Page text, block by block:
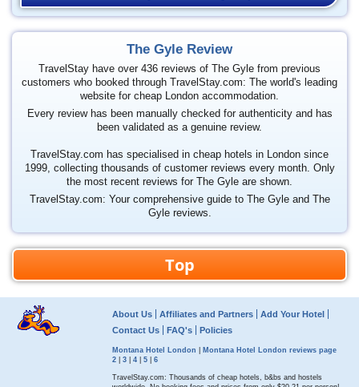
The Gyle Review
TravelStay have over 436 reviews of The Gyle from previous
customers who booked through TravelStay.com: The world's leading
website for cheap London accommodation.
Every review has been manually checked for authenticity and has
been validated as a genuine review.
TravelStay.com has specialised in cheap hotels in London since
1999, collecting thousands of customer reviews every month. Only
the most recent reviews for The Gyle are shown.
TravelStay.com: Your comprehensive guide to The Gyle and The
Gyle reviews.
Top
About Us Affiliates and Partners
Add Your Hotel
Contact Us
FAQ's Policies
Montana Hotel London
Montana Hotel London reviews page
2 |3 |4 |5 |6
TravelStay.com: Thousands of cheap hotels, b&bs and hostels